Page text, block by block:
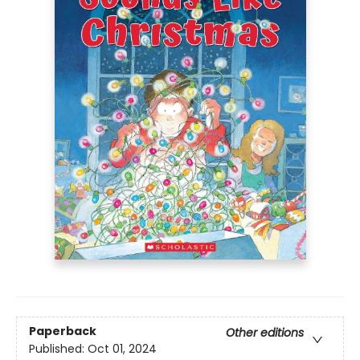
Paperback
Other editions
Published: Oct 01, 2024